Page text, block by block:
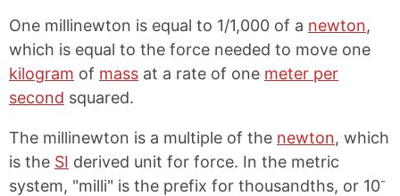
One millinewton is equal to 1/1,000 of a newton,
which is equal to the force needed to move one
kilogram of mass at a rate of one meter per
second squared.
The millinewton is a multiple of the newton, which
is the SI derived unit for force. In the metric
system, "milli" is the prefix for thousandths, or 10-